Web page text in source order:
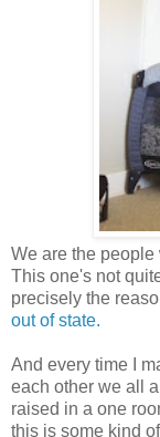
We are the
This one's not
precisely the
out of state.
And every time I
each other we all
raised in a one
this is some kind